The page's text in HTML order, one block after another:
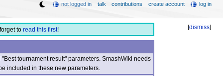
[dismiss]
to read this first!
tournament result" parameters. SmashWiki needs
included in these new parameters.
not logged in talk contributions create account log in